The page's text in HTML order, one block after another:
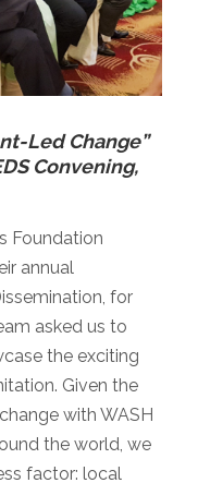
Led Change”
Convening,
Foundation
annual
for
asked us to
the exciting
Given the
with WASH
the world, we
factor: local